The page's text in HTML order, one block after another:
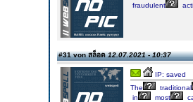
fraudulent
#31 von สล็อต12.07.2021 - 10:37
IP: saved
The
traditional
in
most